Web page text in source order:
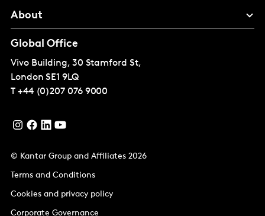
About
Global Office
Vivo Building, 30 Stamford St,
London SE1 9LQ
T +44 (0)207 076 9000
© Kantar Group and Affiliates 2026
Terms and Conditions
Cookies and privacy policy
Corporate Governance